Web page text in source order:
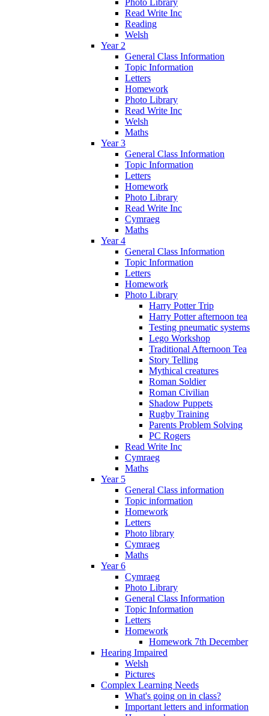
Read Write Inc
Reading
Welsh
Year 2
General Class Information
Topic Information
Letters
Homework
Photo Library
Read Write Inc
Welsh
Maths
Year 3
General Class Information
Topic Information
Letters
Homework
Photo Library
Read Write Inc
Cymraeg
Maths
Year 4
General Class Information
Topic Information
Letters
Homework
Photo Library
Harry Potter Trip
Harry Potter afternoon tea
Testing pneumatic systems
Lego Workshop
Traditional Afternoon Tea
Story Telling
Mythical creatures
Roman Soldier
Roman Civilian
Shadow Puppets
Rugby Training
Parents Problem Solving
PC Rogers
Read Write Inc
Cymraeg
Maths
Year 5
General Class information
Topic information
Homework
Letters
Photo library
Cymraeg
Maths
Year 6
Cymraeg
Photo Library
General Class Information
Topic Information
Letters
Homework
Homework 7th December
Hearing Impaired
Welsh
Pictures
Complex Learning Needs
What's going on in class?
Important letters and information